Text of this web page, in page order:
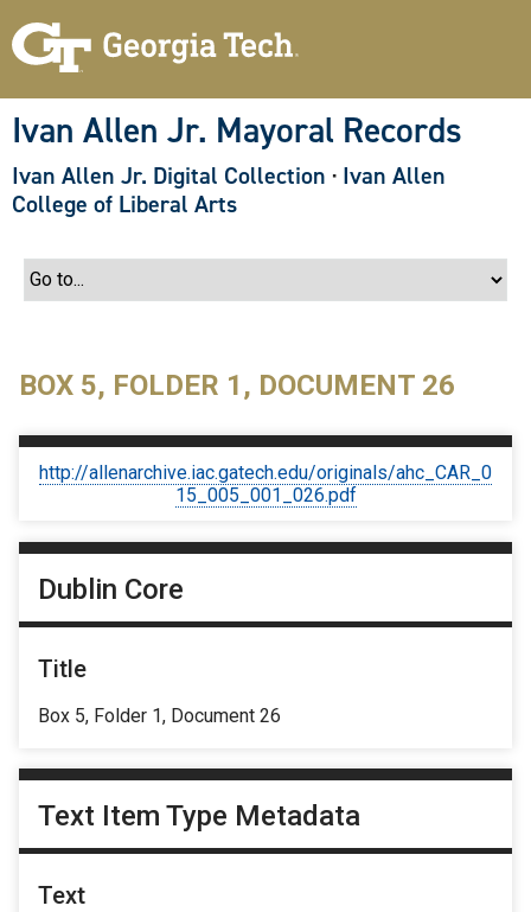
Ivan Allen Jr. Mayoral Records
Ivan Allen Jr. Digital Collection · Ivan Allen
College of Liberal Arts
BOX 5, FOLDER 1, DOCUMENT 26
http://allenarchive.iac.gatech.edu/originals/ahc_CAR_0
15_005_001_026.pdf
Dublin Core
Title
Box 5, Folder 1, Document 26
Text Item Type Metadata
Text